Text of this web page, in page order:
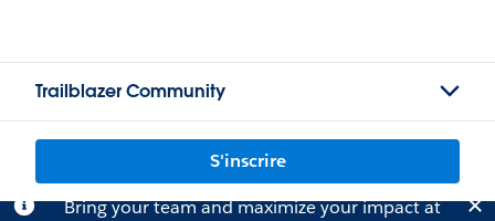
Trailblazer Community
S'inscrire
Bring your team and maximize your impact at